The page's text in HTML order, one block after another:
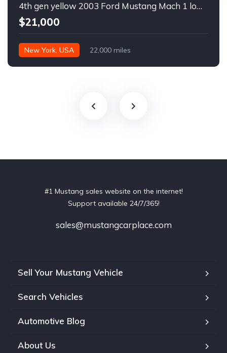
4th gen yellow 2003 Ford Mustang Mach 1 low miles For Sale
$21,000
New York, USA 22,000 miles
#1 Mustang sales website on the internet!
Support available 24/7/365!
sales@mustangcarplace.com
Sell Your Mustang Vehicle
Search Vehicles
Automotive Blog
About Us